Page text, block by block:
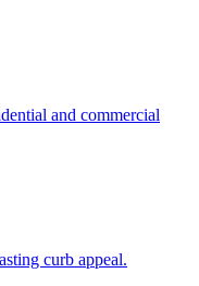
and commercial
curb appeal.